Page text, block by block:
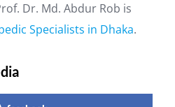
Dr. Md. Abdur Rob is
Specialists in Dhaka.